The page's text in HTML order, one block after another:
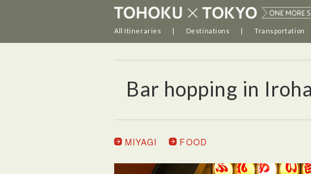
All Itineraries Destinations Transportation
Bar hopping in
MIYAGI FOOD